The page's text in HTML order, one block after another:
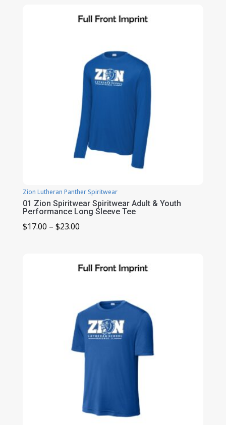
through
Zion Lutheran Panther Spiritwear
01 Zion Spiritwear Spiritwear Adult & Youth
Performance Long Sleeve Tee
$17.00 – $23.00Price
through